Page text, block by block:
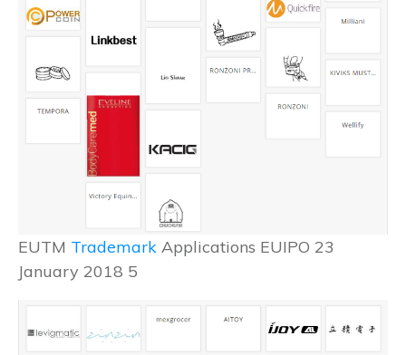
EUTM Trademark Applications EUIPO 23
January 2018 5